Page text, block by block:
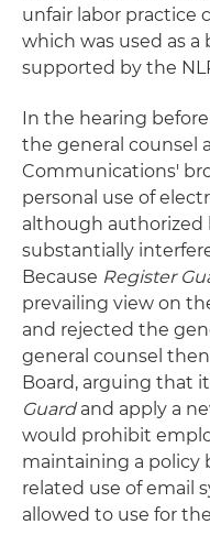
unfair labor practice
which was used as a
supported by the
In the hearing
the general counsel
Communications'
personal use of
although authorized
substantially
Because Register
prevailing view on
and rejected the
general counsel
Board, arguing that
Guardand apply a
would prohibit
maintaining a policy
related use of email
allowed to use for